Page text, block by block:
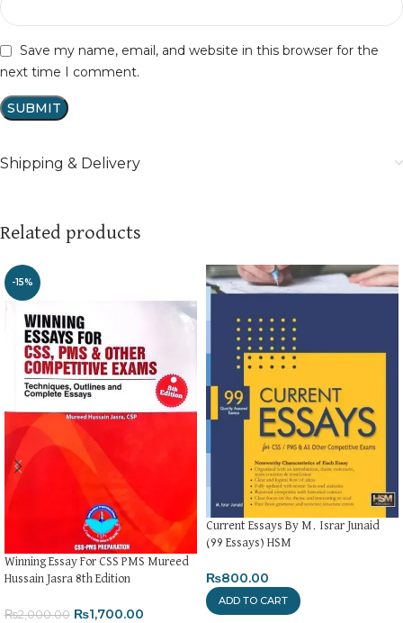
Save my name, email, and website in this browser for the
next time I comment.
Shipping & Delivery
Related products
-15%
Winning Essay For CSS PMS Mureed
Hussain Jasra 8th Edition
₨2,000.00 ₨1,700.00
Current Essays By M. Israr Junaid
(99 Essays) HSM
₨800.00
ADD TO CART